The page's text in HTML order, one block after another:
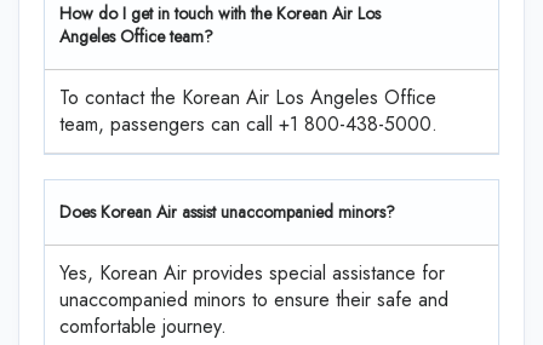
How do I get in touch with the Korean Air Los
Angeles Office team?
To contact the Korean Air Los Angeles Office
team, passengers can call +1 800-438-5000.
Does Korean Air assist unaccompanied minors?
Yes, Korean Air provides special assistance for
unaccompanied minors to ensure their safe and
comfortable journey.